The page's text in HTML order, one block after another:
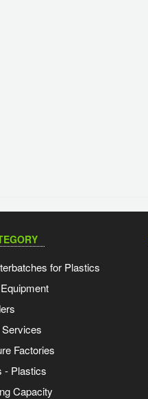
for Plastics
Factories
- Plastics
Capacity